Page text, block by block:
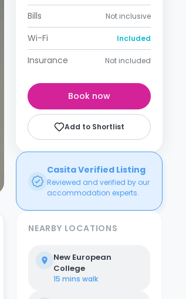
Bills Not inclusive
Wi-Fi Included
Insurance Not included
Book now
Add to Shortlist
Casita Verified Listing
Reviewed and verified by our
accommodation experts.
NEARBY LOCATIONS
New European
College
15 mins walk